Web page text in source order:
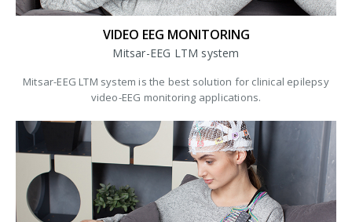
VIDEO EEG MONITORING
Mitsar-EEG LTM system
Mitsar-EEG LTM system is the best solution for clinical epilepsy
video-EEG monitoring applications.